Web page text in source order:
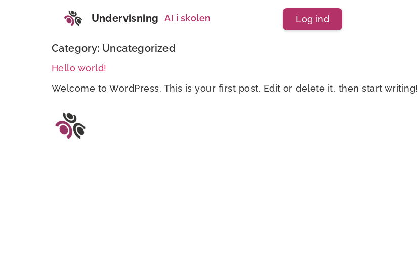
Undervisning AI i skolen Log ind
Category: Uncategorized
Hello world!
Welcome to WordPress. This is your first post. Edit or delete it, then start writing!